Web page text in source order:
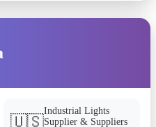
🇺🇸
Industrial Lights
Supplier & Suppliers